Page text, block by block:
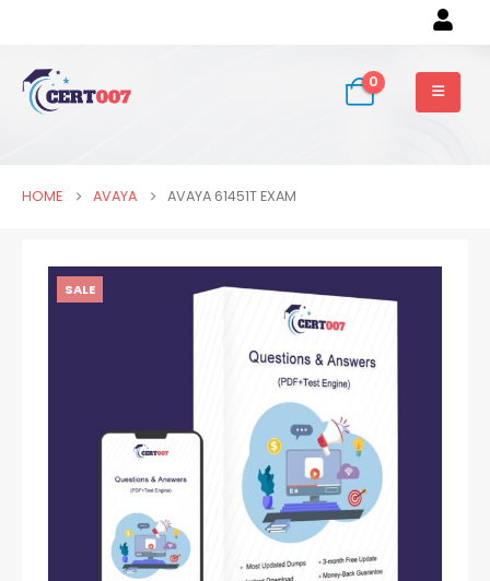
0
HOME AVAYA AVAYA 61451T EXAM
SALE